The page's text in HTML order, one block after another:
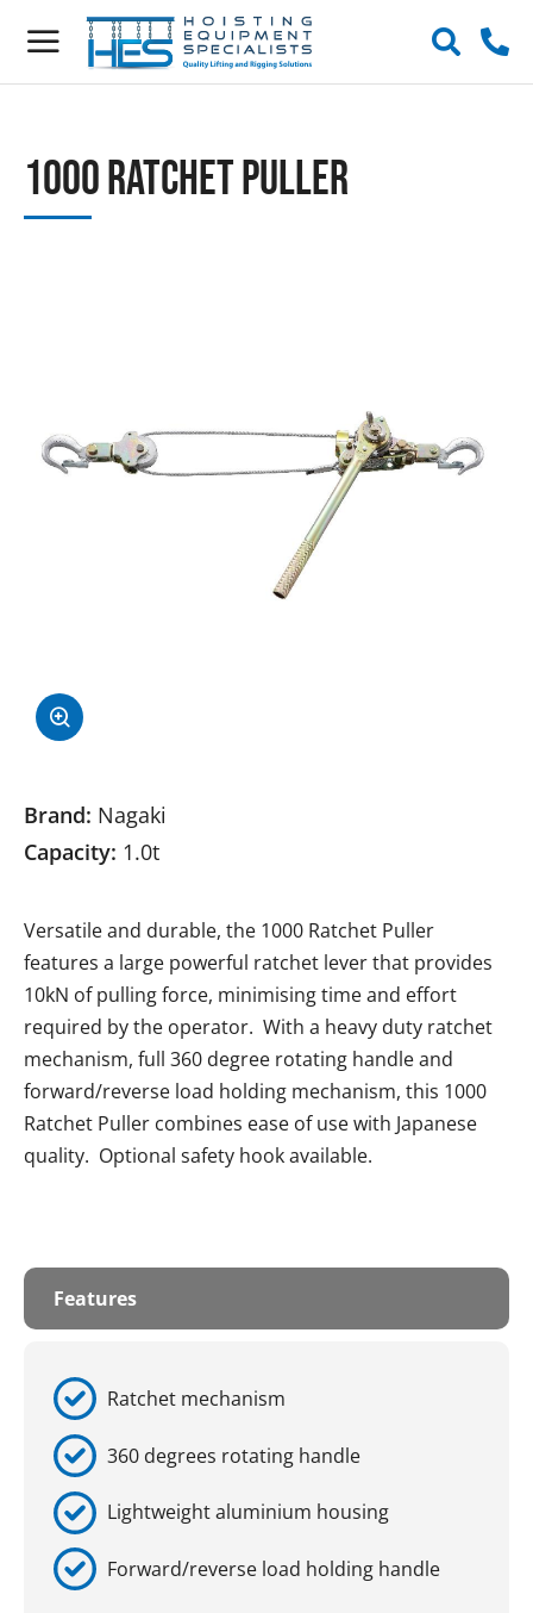
1000 Ratchet Puller
Brand: Nagaki
Capacity: 1.0t
Versatile and durable, the 1000 Ratchet Puller
features a large powerful ratchet lever that provides
10kN of pulling force, minimising time and effort
required by the operator. With a heavy duty ratchet
mechanism, full 360 degree rotating handle and
forward/reverse load holding mechanism, this 1000
Ratchet Puller combines ease of use with Japanese
quality. Optional safety hook available.
Features
Ratchet mechanism
360 degrees rotating handle
Lightweight aluminium housing
Forward/reverse load holding handle